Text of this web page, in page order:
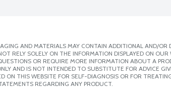
AND MATERIALS MAY CONTAIN ADDITIONAL AND/
RELY SOLELY ON THE INFORMATION DISPLAYED ON
OR REQUIRE MORE INFORMATION ABOUT A
AND IS NOT INTENDED TO SUBSTITUTE FOR ADVICE
ON THIS WEBSITE FOR SELF-DIAGNOSIS OR FOR
REGARDING ANY PRODUCT.